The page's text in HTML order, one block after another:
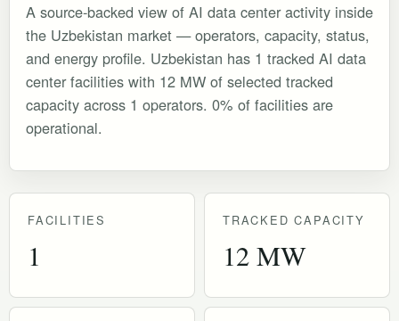
A source-backed view of AI data center activity inside
the Uzbekistan market — operators, capacity, status,
and energy profile. Uzbekistan has 1 tracked AI data
center facilities with 12 MW of selected tracked
capacity across 1 operators. 0% of facilities are
operational.
FACILITIES
1
TRACKED CAPACITY
12 MW